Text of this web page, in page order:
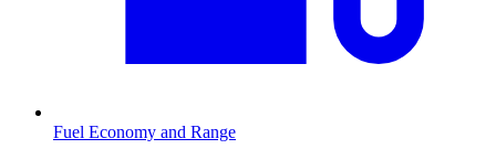
Fuel Economy and Range